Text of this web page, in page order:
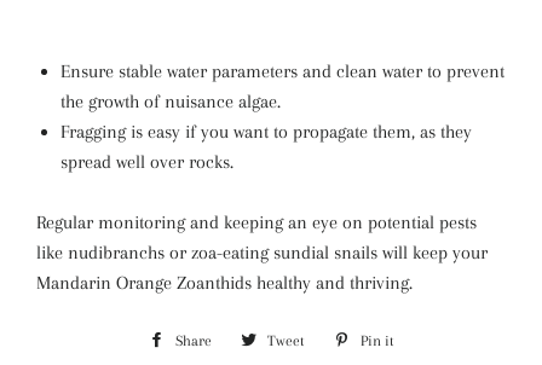
Ensure stable water parameters and clean water to prevent
the growth of nuisance algae.
Fragging is easy if you want to propagate them, as they
spread well over rocks.
Regular monitoring and keeping an eye on potential pests
like nudibranchs or zoa-eating sundial snails will keep your
Mandarin Orange Zoanthids healthy and thriving.
Share Share Tweet Tweet Pin it